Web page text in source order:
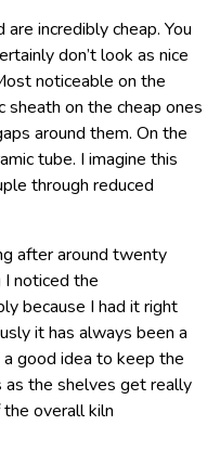
incredibly cheap. You
don’t look as nice
noticeable on the
on the cheap ones
around them. On the
tube. I imagine this
through reduced
after around twenty
noticed the
because I had it right
it has always been a
good idea to keep the
the shelves get really
overall kiln